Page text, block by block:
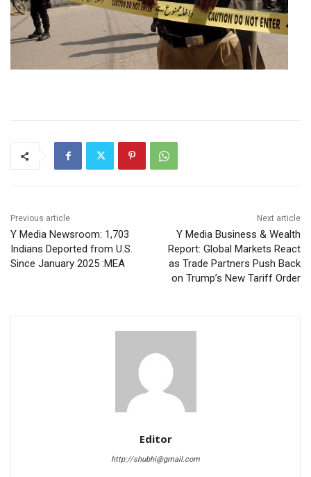
Previous article
Y Media Newsroom: 1,703
Indians Deported from U.S.
Since January 2025 :MEA
Next article
Y Media Business & Wealth
Report: Global Markets React
as Trade Partners Push Back
on Trump’s New Tariff Order
Editor
http://shubhi@gmail.com